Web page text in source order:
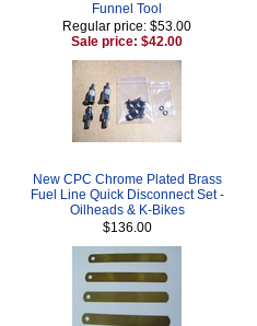
Funnel Tool
Regular price: $53.00
Sale price: $42.00
New CPC Chrome Plated Brass
Fuel Line Quick Disconnect Set -
Oilheads & K-Bikes
$136.00